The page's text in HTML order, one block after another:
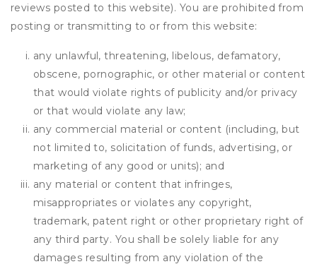
reviews posted to this website). You are prohibited from
posting or transmitting to or from this website:
any unlawful, threatening, libelous, defamatory,
obscene, pornographic, or other material or content
that would violate rights of publicity and/or privacy
or that would violate any law;
any commercial material or content (including, but
not limited to, solicitation of funds, advertising, or
marketing of any good or units); and
any material or content that infringes,
misappropriates or violates any copyright,
trademark, patent right or other proprietary right of
any third party. You shall be solely liable for any
damages resulting from any violation of the